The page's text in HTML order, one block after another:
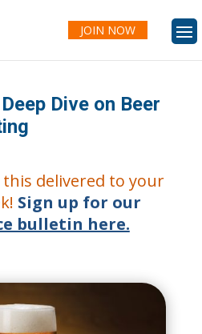
JOIN NOW
Dive on Beer
delivered to your
Sign up for our
bulletin here.